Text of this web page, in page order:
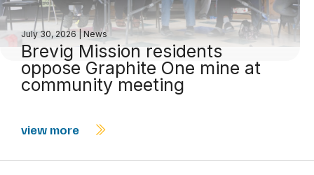
July 30, 2026 News
Brevig Mission residents
oppose Graphite One mine at
community meeting
view more